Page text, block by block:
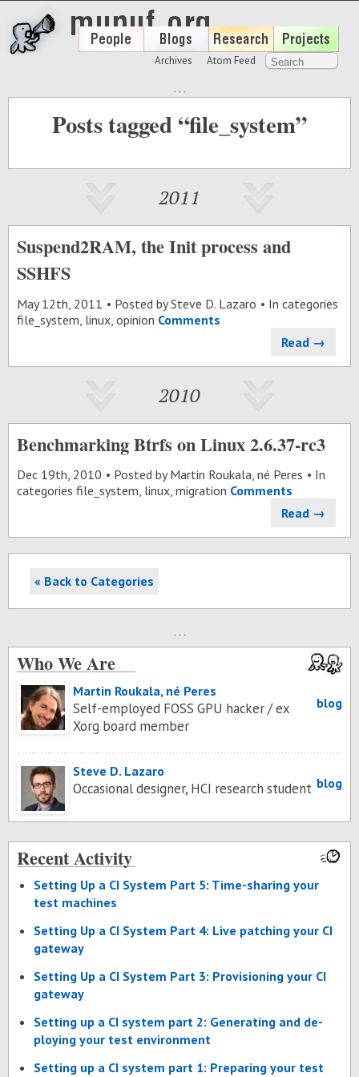
Archives Atom Feed
Posts tagged “file_system”
2011
Suspend2RAM, the Init process and
SSHFS
May 12th , 2011 Posted bySteve D. Lazaro
In categories
file_system linux opinion Comments
Read →
2010
Benchmarking Btrfs on Linux 2.6.37-rc3
Dec 19th, 2010 Posted byMartin Roukala, né Peres
In
categories file_system, linux, migration Comments
Read →
« Back to Categories
Who We Are
Martin Roukala, né Peres
blog
Self-employed FOSS GPU hacker / ex
Xorg board member
Steve D. Lazaro
blog
Occasional designer, HCI research student
Recent Activity
Set­ting Up a CI Sys­tem Part 5: Time-shar­ing your
test ma­chines
Set­ting Up a CI Sys­tem Part 4: Live patch­ing your CI
gate­way
Set­ting Up a CI Sys­tem Part 3: Pro­vi­sion­ing your CI
gate­way
Set­ting up a CI sys­tem part 2: Gen­er­at­ing and de­
ploy­ing your test en­vi­ron­ment
Set­ting up a CI sys­tem part 1: Prepar­ing your test